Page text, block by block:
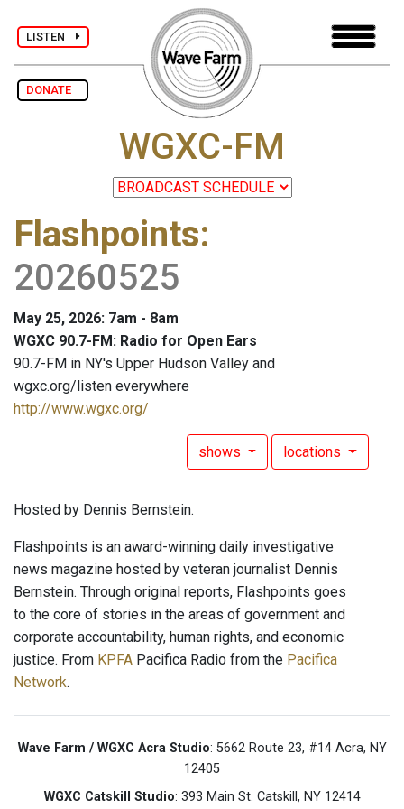
LISTEN
DONATE
WGXC-FM
Flashpoints:
20260525
May 25, 2026: 7am - 8am
WGXC 90.7-FM: Radio for Open Ears
90.7-FM in NY's Upper Hudson Valley and
wgxc.org/listen everywhere
http://www.wgxc.org/
shows locations
Hosted by Dennis Bernstein.
Flashpoints is an award-winning daily investigative
news magazine hosted by veteran journalist Dennis
Bernstein. Through original reports, Flashpoints goes
to the core of stories in the areas of government and
corporate accountability, human rights, and economic
justice. From KPFA Pacifica Radio from the Pacifica
Network.
Wave Farm / WGXC Acra Studio: 5662 Route 23, #14 Acra, NY
12405
WGXC Catskill Studio: 393 Main St. Catskill, NY 12414